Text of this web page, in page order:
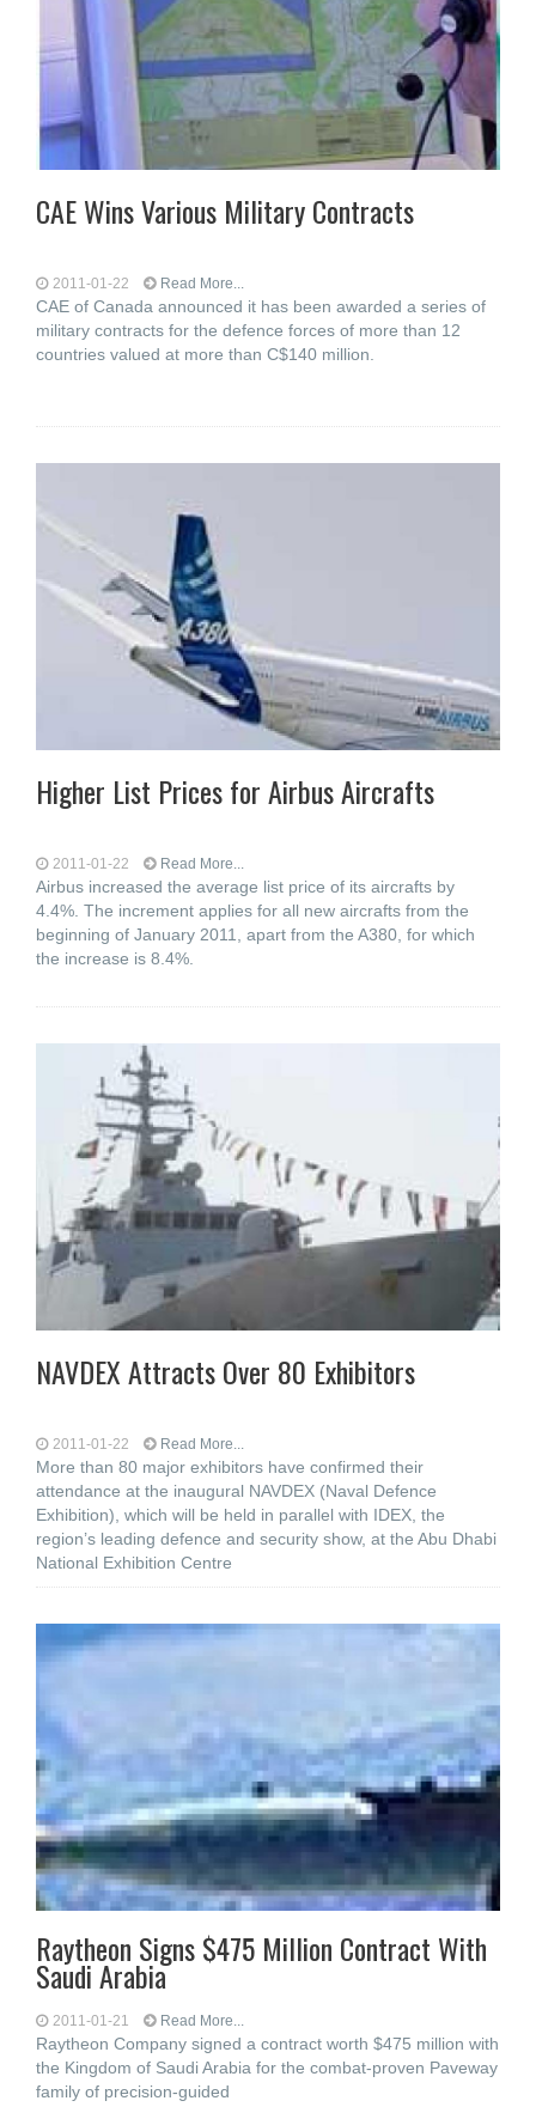
CAE Wins Various Military Contracts
2011-01-22 Read More...
CAE of Canada announced it has been awarded a series of
military contracts for the defence forces of more than 12
countries valued at more than C$140 million.
Higher List Prices for Airbus Aircrafts
2011-01-22 Read More...
Airbus increased the average list price of its aircrafts by
4.4%. The increment applies for all new aircrafts from the
beginning of January 2011, apart from the A380, for which
the increase is 8.4%.
NAVDEX Attracts Over 80 Exhibitors
2011-01-22 Read More...
More than 80 major exhibitors have confirmed their
attendance at the inaugural NAVDEX (Naval Defence
Exhibition), which will be held in parallel with IDEX, the
region’s leading defence and security show, at the Abu Dhabi
National Exhibition Centre
Raytheon Signs $475 Million Contract With
Saudi Arabia
2011-01-21 Read More...
Raytheon Company signed a contract worth $475 million with
the Kingdom of Saudi Arabia for the combat-proven Paveway
family of precision-guided